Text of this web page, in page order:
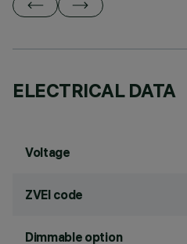
ELECTRICAL DATA
Voltage
ZVEI code
Dimmable option